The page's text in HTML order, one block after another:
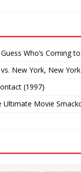
Who’s Coming
New York, New
(1997)
Ultimate Movie